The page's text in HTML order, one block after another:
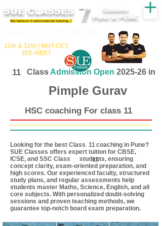
SUE CLASSES
We believe in personalized tutoring..!
11th &​ 12th | ​MHT​-CET​,
JEE​-NEET​
Centers
Pune & PCMC
11 Class Admission Open 2025-26 in
Pimple Gurav
HSC coaching For class 11
11
Looking for the best Class coaching in Pune?
SUE Classes offers expert tuition for CBSE,
ICSE, and SSC Class students, ensuring
concept clarity, exam-oriented preparation, and
high scores. Our experienced faculty, structured
study plans, and regular assessments help
students master Maths, Science, English, and all
core subjects. With personalized doubt-solving
sessions and proven teaching methods, we
guarantee top-notch board exam preparation.
11